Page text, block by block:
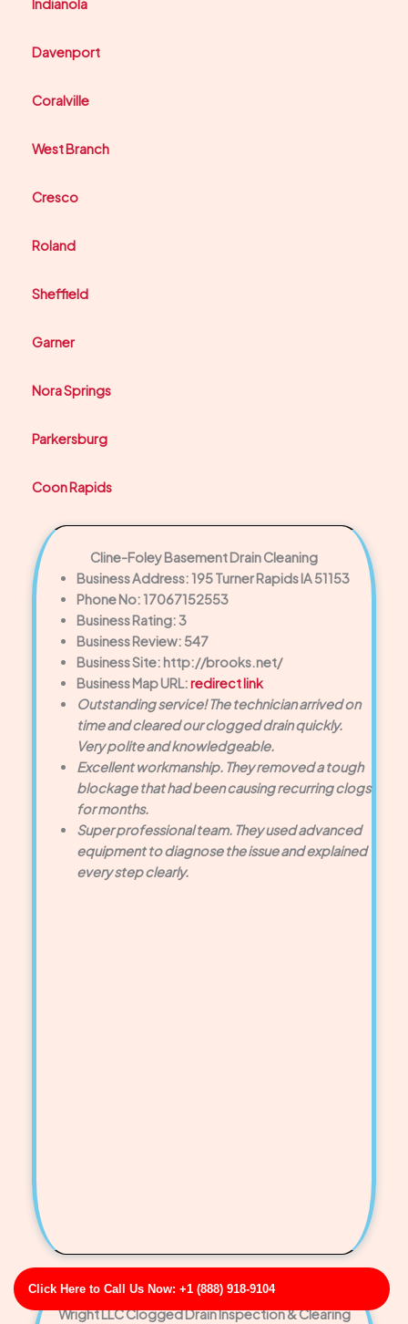
Click Here to Call Us Now: +1 (888) 918-9104
Indianola
Davenport
Coralville
West Branch
Cresco
Roland
Sheffield
Garner
Nora Springs
Parkersburg
Coon Rapids
Cline-Foley Basement Drain Cleaning
Business Address: 195 Turner Rapids IA 51153
Phone No: 17067152553
Business Rating: 3
Business Review: 547
Business Site: http://brooks.net/
Business Map URL:redirect link
Outstanding service! The technician arrived on
time and cleared our clogged drain quickly.
Very polite and knowledgeable.
Excellent workmanship. They removed a tough
blockage that had been causing recurring clogs
for months.
Super professional team. They used advanced
equipment to diagnose the issue and explained
every step clearly.
Wright LLC Clogged Drain Inspection & Clearing